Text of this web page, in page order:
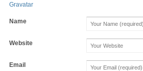
Gravatar
Name
Website
Email